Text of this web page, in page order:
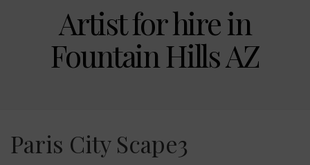
Artist for hire in
Fountain Hills AZ
Paris City Scape3